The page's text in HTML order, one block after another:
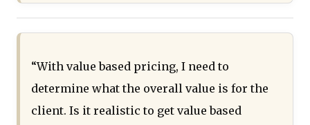
“With value based pricing, I need to
determine what the overall value is for the
client. Is it realistic to get value based